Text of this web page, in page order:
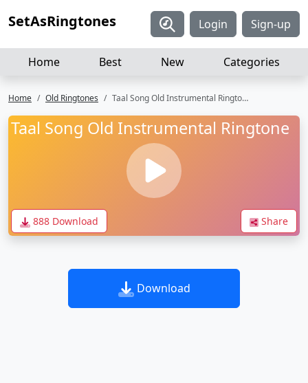
SetAsRingtones Login Sign-up
Home Best New Categories
Home Old Ringtones Taal Song Old Instrumental Ringtone
Taal Song Old Instrumental Ringtone
888 Download Share
Download